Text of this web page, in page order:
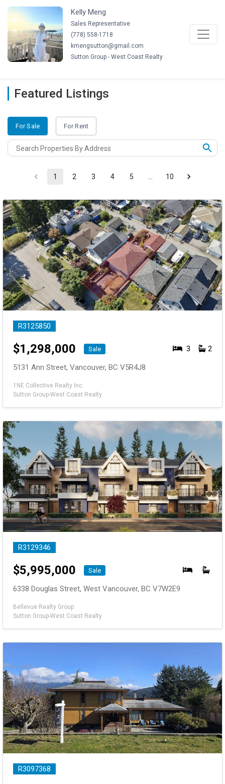
Kelly Meng
Sales Representative
(778) 558-1718
kmengsutton@gmail.com
Sutton Group - West Coast Realty
Featured Listings
For Sale For Rent
1 2 3 4 5 10
R3125850
$1,298,000 Sale 3 2
5131 Ann Street, Vancouver, BC V5R4J8
1NE Collective Realty Inc.
Sutton Group-West Coast Realty
R3129346
$5,995,000 Sale
6338 Douglas Street, West Vancouver, BC V7W2E9
Bellevue Realty Group
Sutton Group-West Coast Realty
R3097368